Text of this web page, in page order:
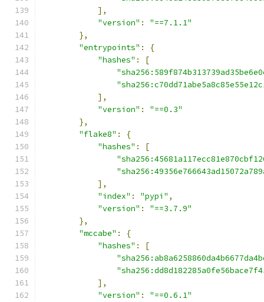
],
"version" :
"==7.1.1"
},
"entrypoints" :
{
"hashes" :
[
],
"version" :
"==0.3"
},
"flake8" :
{
"hashes" :
[
],
"index" : "pypi" ,
"version" :
"==3.7.9"
},
"mccabe" :
{
"hashes" :
[
],
"version" :
"==0.6.1"